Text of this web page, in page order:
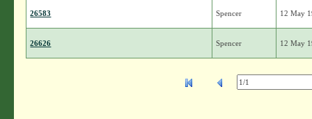
26583 Spencer 12 May
26626 Spencer 12 May